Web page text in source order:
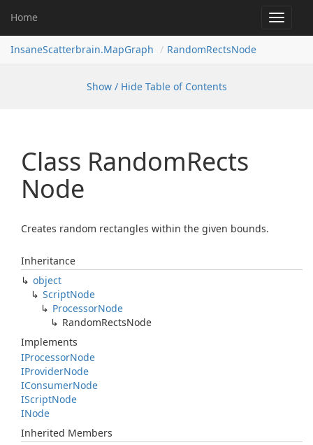
Toggle
Home
InsaneScatterbrain.MapGraph RandomRectsNode
Show / Hide Table of Contents
Class RandomRects
Node
Creates random rectangles within the given bounds.
Inheritance
object
ScriptNode
ProcessorNode
RandomRectsNode
Implements
IProcessorNode
IProviderNode
IConsumerNode
IScriptNode
INode
Inherited Members